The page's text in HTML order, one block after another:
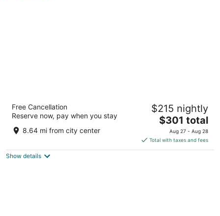
out
North Male Atoll Bandos Island
Free Cancellation
Reserve now, pay when you stay
8.64 mi from city center
$215 nightly
The
price
is
$301
$301 total
Aug 27 - Aug 28
Total with taxes and fees
Show details